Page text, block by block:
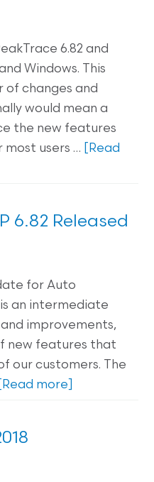
6.82 and
Windows. This
of changes and
would mean a
the new features
users …
[Read
6.82 Released
for Auto
is an intermediate
improvements,
new features that
our customers. The
[Read more]